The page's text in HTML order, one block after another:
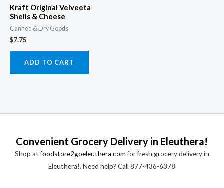
Kraft Original Velveeta
Shells & Cheese
Canned & Dry Goods
$7.75
ADD TO CART
Convenient Grocery Delivery in Eleuthera!
Shop atfoodstore2goeleuthera.comfor fresh grocery delivery in
Eleuthera!. Need help? Call 877-436-6378